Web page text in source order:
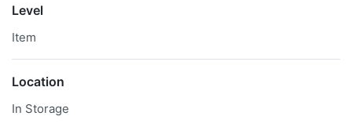
Level
Item
Location
In Storage